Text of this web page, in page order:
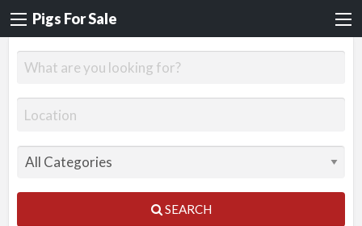
Pigs For Sale
SEARCH